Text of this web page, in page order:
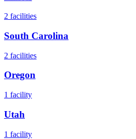
2 facilities
South Carolina
2 facilities
Oregon
1 facility
Utah
1 facility